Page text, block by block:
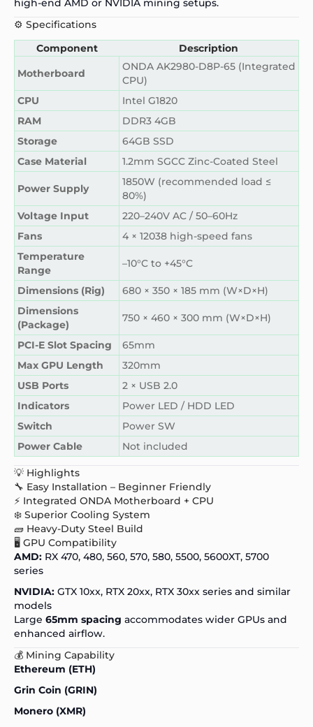
high-end AMD or NVIDIA mining setups.
⚙️ Specifications
Component
Description
Motherboard
ONDA AK2980-D8P-65 (Integrated
CPU)
CPU
Intel G1820
RAM
DDR3 4GB
Storage
64GB SSD
Case Material
1.2mm SGCC Zinc-Coated Steel
Power Supply
1850W (recommended load ≤
80%)
Voltage Input
220–240V AC / 50–60Hz
Fans
4 × 12038 high-speed fans
Temperature
Range
–10°C to +45°C
Dimensions (Rig)
680 × 350 × 185 mm (W×D×H)
Dimensions
(Package)
750 × 460 × 300 mm (W×D×H)
PCI-E Slot Spacing
65mm
Max GPU Length
320mm
USB Ports
2 × USB 2.0
Indicators
Power LED / HDD LED
Switch
Power SW
Power Cable
Not included
💡 Highlights
🔧 Easy Installation – Beginner Friendly
⚡ Integrated ONDA Motherboard + CPU
❄️ Superior Cooling System
🧱 Heavy-Duty Steel Build
🖥️ GPU Compatibility
AMD: RX 470, 480, 560, 570, 580, 5500, 5600XT, 5700
series
NVIDIA: GTX 10xx, RTX 20xx, RTX 30xx series and similar
models
Large 65mm spacing accommodates wider GPUs and
enhanced airflow.
💰 Mining Capability
Ethereum (ETH)
Grin Coin (GRIN)
Monero (XMR)